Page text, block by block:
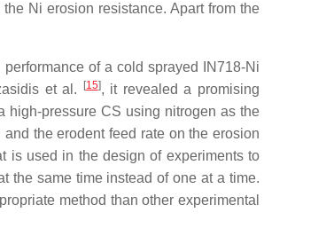
Ni erosion resistance. Apart from the
of a cold sprayed IN718-Ni
et al.
[15], it revealed a promising
high-pressure CS using nitrogen as the
the erodent feed rate on the erosion
is used in the design of experiments to
the same time instead of one at a time.
method than other experimental